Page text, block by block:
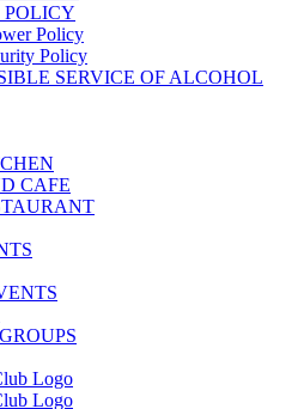
POLICY
Policy
Policy
SERVICE OF ALCOHOL
CAFE